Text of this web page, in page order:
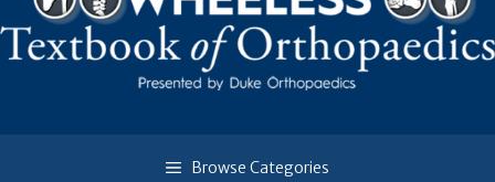
Browse Categories